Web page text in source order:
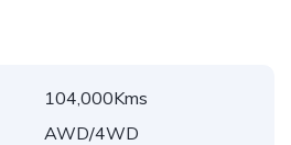
104,000Kms
AWD/4WD